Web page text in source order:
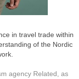
in travel trade within
of the Nordic
agency Related, as